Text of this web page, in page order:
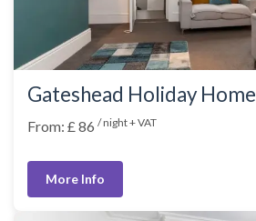
Gateshead Holiday Home
From: £ 86 / night + VAT
More Info